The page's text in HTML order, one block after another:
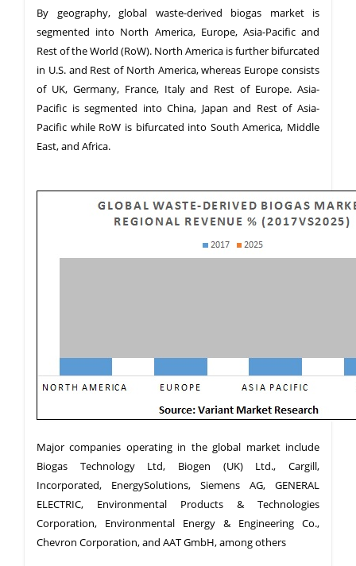
By geography, global waste-derived biogas market is
segmented into North America, Europe, Asia-Pacific and
Rest of the World (RoW). North America is further bifurcated
in U.S. and Rest of North America, whereas Europe consists
of UK, Germany, France, Italy and Rest of Europe. Asia-
Pacific is segmented into China, Japan and Rest of Asia-
Pacific while RoW is bifurcated into South America, Middle
East, and Africa.
Major companies operating in the global market include
Biogas Technology Ltd, Biogen (UK) Ltd., Cargill,
Incorporated, EnergySolutions, Siemens AG, GENERAL
ELECTRIC, Environmental Products & Technologies
Corporation, Environmental Energy & Engineering Co.,
Chevron Corporation, and AAT GmbH, among others